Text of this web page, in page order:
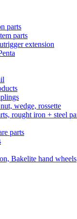
parts
parts
extension
wedge, rossette
rought iron + steel
parts
Bakelite hand wheels